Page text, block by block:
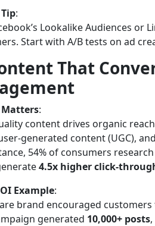
:
Lookalike Audiences or
Start with A/B tests on ad
That
:
content drives organic
generated content (UGC),
54% of consumers
4.5x higher click-
Example:
brand encouraged
generated 10,000+ posts